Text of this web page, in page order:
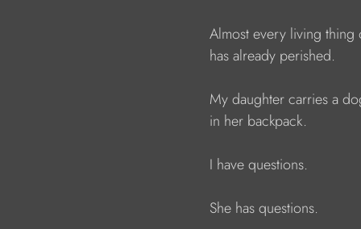
Almost every living thing
has already perished.
My daughter carries a dog-
in her backpack.
I have questions.
She has questions.